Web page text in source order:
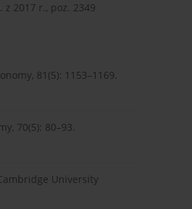
2017 r., poz. 2349
81(5): 1153–1169.
70(5): 80–93.
University